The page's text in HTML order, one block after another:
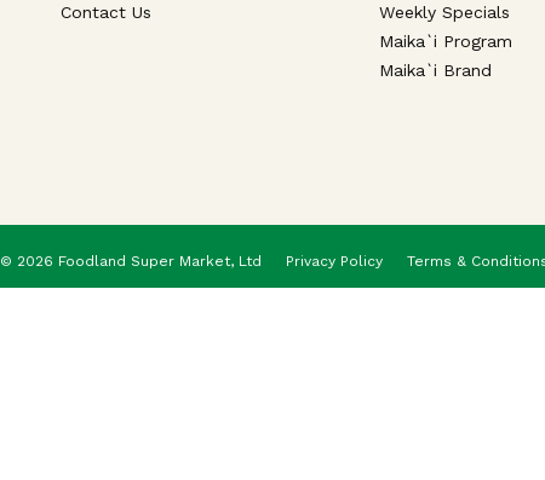
Contact Us
Weekly Specials
Maika`i Program
Maika`i Brand
Privacy Policy Terms &
© 2026 Foodland Super Market, Ltd